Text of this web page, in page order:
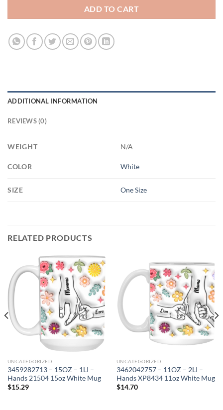
ADD TO CART
ADDITIONAL INFORMATION
REVIEWS (0)
WEIGHT N/A
COLOR White
SIZE One Size
RELATED PRODUCTS
UNCATEGORIZED
3459282713 – 15OZ – 1LI –
Hands 21504 15oz White Mug
$15.29
UNCATEGORIZED
3462042757 – 11OZ – 2LI –
Hands XP8434 11oz White Mug
$14.70